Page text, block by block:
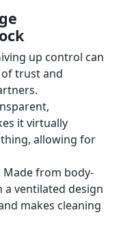
up control can
trust and
it virtually
allowing for
Made from body-
ventilated design
makes cleaning